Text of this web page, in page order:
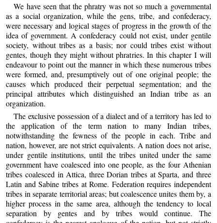
We have seen that the phratry was not so much a governmental
as a social organization, while the gens, tribe, and confederacy,
were necessary and logical stages of progress in the growth of the
idea of government. A confederacy could not exist, under gentile
society, without tribes as a basis; nor could tribes exist without
gentes, though they might without phratries. In this chapter I will
endeavour to point out the manner in which these numerous tribes
were formed, and, presumptively out of one original people; the
causes which produced their perpetual segmentation; and the
principal attributes which distinguished an Indian tribe as an
organization.
The exclusive possession of a dialect and of a territory has led to
the application of the term nation to many Indian tribes,
notwithstanding the fewness of the people in each. Tribe and
nation, however, are not strict equivalents. A nation does not arise,
under gentile institutions, until the tribes united under the same
government have coalesced into one people, as the four Athenian
tribes coalesced in Attica, three Dorian tribes at Sparta, and three
Latin and Sabine tribes at Rome. Federation requires independent
tribes in separate territorial areas; but coalescence unites them by, a
higher process in the same area, although the tendency to local
separation by gentes and by tribes would continue. The